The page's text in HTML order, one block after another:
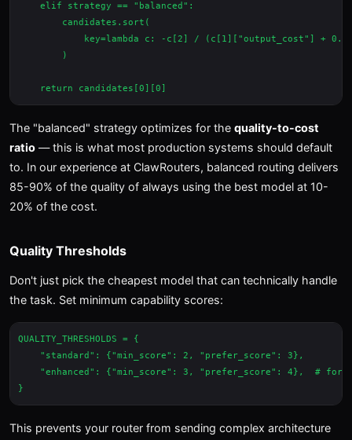
    elif strategy == "balanced":
        candidates.sort(
key=lambda c: -c[2] / (c[1]["output_cost"] +
        )
The "balanced" strategy optimizes for the quality-to-cost
ratio — this is what most production systems should default
to. In our experience at ClawRouters, balanced routing delivers
85-90% of the quality of always using the best model at 10-
20% of the cost.
Quality Thresholds
Don't just pick the cheapest model that can technically handle
the task. Set minimum capability scores:
QUALITY_THRESHOLDS = {
    "standard": {"min_score": 2, "prefer_score": 3},
"enhanced": {"min_score": 3, "prefer_score": 4},  # for
This prevents your router from sending complex architecture